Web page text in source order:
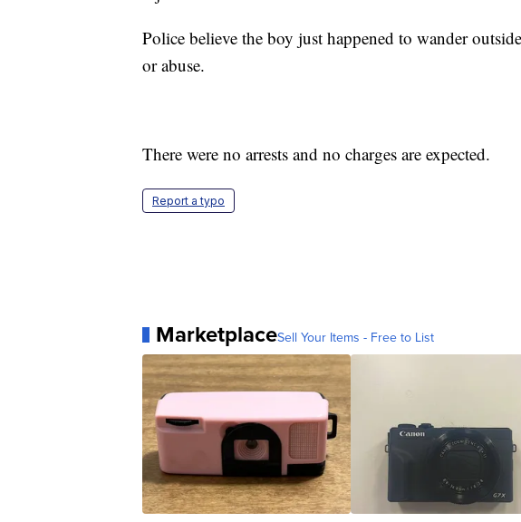
Police believe the boy just happened to wander
or abuse.
There were no arrests and no charges are expected.
Report a typo
MarketplaceSell Your Items - Free to List